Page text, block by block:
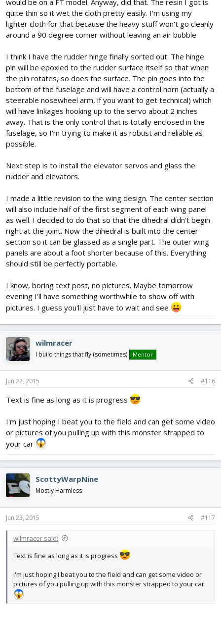
quite thin so it wet the cloth pretty easily. I'm using my
lighter cloth for that because the heavy stuff won't go cleanly
around a 90 degree corner without leaving an air bubble.
I think I have the rudder hinge finally sorted out. The hinge
pin will be epoxied to the rudder surface itself so that when
the pin rotates, so does the surface. The pin goes into the
bottom of the fuselage and will have a control horn (actually a
steerable nosewheel arm, if you want to get technical) which
will have linkages hooking up to the servo about 2 inches
away. That is the only control that is totally enclosed in the
fuselage, so I'm trying to make it as robust and reliable as
possible.
Next step is to install the elevator servos and glass the
rudder and elevators.
I made a little revision to the wing design. The center section
will also include half of the first segment of each wing panel
as well. I decided to do that so that the dihedral didn't begin
right at the joint. Now the dihedral is built into the center
section so it can be glassed as a single part. The outer wing
panels are about a foot shorter because of this. Everything
should still be perfectly portable.
I know, boring text post, no pictures. Maybe tomorrow
evening I'll have something worthwhile to show off with
pictures. I guess you'll just have to wait and see
wilmracer
I build things that fly (sometimes) Mentor
Jun 22, 2015 #116
Text is fine as long as it is progress
I'm just hoping I beat you to the field and can get some video
or pictures of you pulling up with this monster strapped to
your car
ScottyWarpNine
Mostly Harmless
Jun 23, 2015 #117
wilmracer said:
Text is fine as long as it is progress
I'm just hoping I beat you to the field and can get some video or
pictures of you pulling up with this monster strapped to your car